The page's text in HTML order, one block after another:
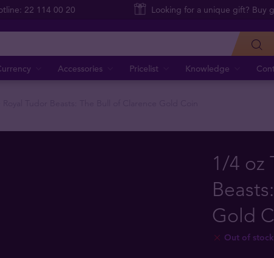
22 114 00 20 Looking for a unique gift? Buy
Accessories Pricelist Knowledge
1/4 oz
Gold
Out of stock